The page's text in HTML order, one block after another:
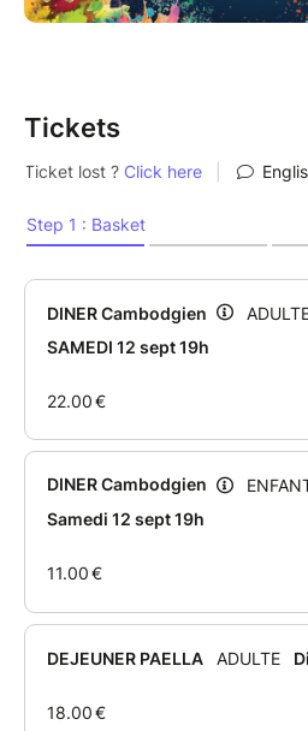
Tickets